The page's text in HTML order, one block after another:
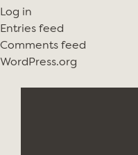
Log in
Entries feed
Comments feed
WordPress.org